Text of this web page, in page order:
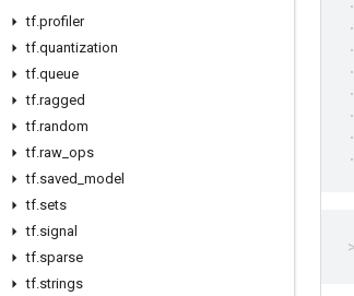
tf.profiler
tf.quantization
tf.queue
tf.ragged
tf.random
tf.raw ops
tf.saved model
tf.sets
tf.signal
tf.sparse
tf.strings